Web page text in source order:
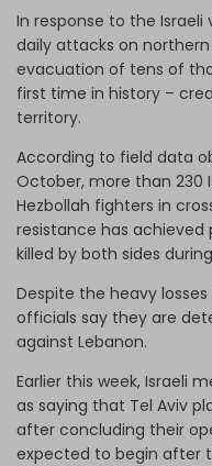
In response to the
daily attacks on
evacuation of tens of
first time in history –
territory.
According to field data
October, more than 230
Hezbollah fighters in
resistance has
killed by both sides
Despite the heavy
officials say they are
against Lebanon.
Earlier this week, Israeli
as saying that Tel Aviv
after concluding their
expected to begin after